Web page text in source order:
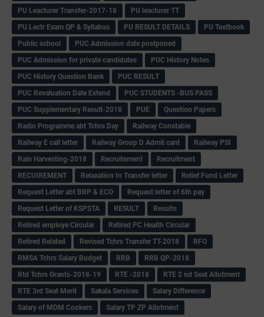
PU Leacturer Transfer-2017-18
PU leacturer TT
PU Lectr Exam QP & Syllabus
PU RESULT DETAILS
PU Textbook
Public school
PUC Admission date postponed
PUC Admission for private candidates
PUC History Notes
PUC History Question Bank
PUC RESULT
PUC Revaluation Date Extend
PUC STUDENTS -BUS PASS
PUC Supplementary Result-2018
PUE
Question Papers
Radio Programme abt Tchrs Day
Railway Constable
Railway E call letter
Railway Group D Admit card
Railway PSI
Rain Harvesting-2018
Recruitement
Recruitment
RECUIREMENT
Relaxation In Transfer letter
Relief Fund Letter
Request Letter abt BRP & ECO
Request letter of 6th pay
Request Letter of KSPSTA
RESULT
Results
Retired employe Circular
Retired PC Health Circular
Retired Related
Revised Tchrs Transfer TT-2018
RFO
RMSA Tchrs Salary Budget
RRB
RRB QP-2018
Rtd Tchrs Grants-2018-19
RTE -2018
RTE 2 nd Seat Allotment
RTE 3rd Seat Merit
Sakala Services
Salary Difference
Salary of MDM Cookers
Salary TP ZP Allotment